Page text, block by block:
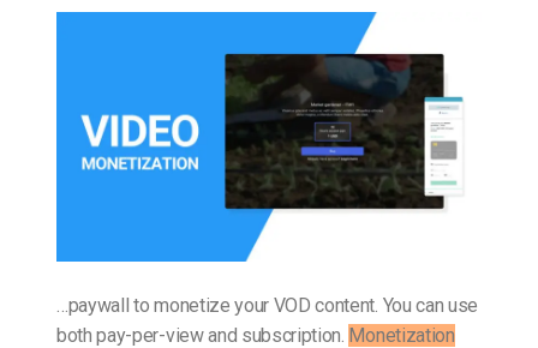
…paywall to monetize your VOD content. You can use
both pay-per-view and subscription. Monetization